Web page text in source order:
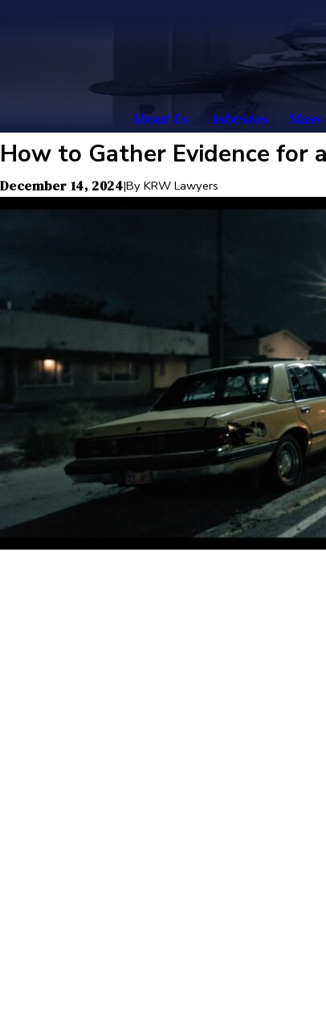
About Us Asbestos
How to Gather Evidence for
December 14, 2024|By KRW Lawyers